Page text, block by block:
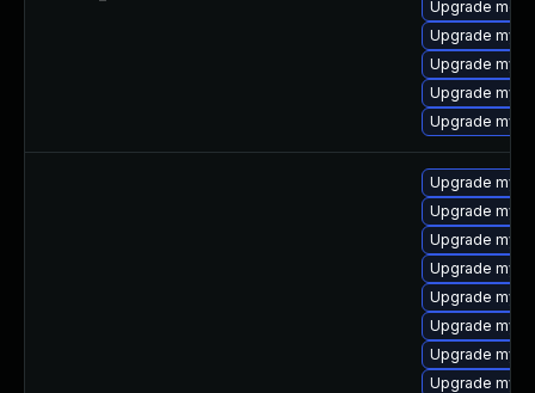
Upgrade
Upgrade
Upgrade
Upgrade
Upgrade
Upgrade
Upgrade
Upgrade
Upgrade
Upgrade
Upgrade
Upgrade
Upgrade